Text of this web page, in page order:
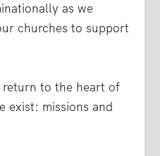
as we
churches to support
to the heart of
exist: missions and